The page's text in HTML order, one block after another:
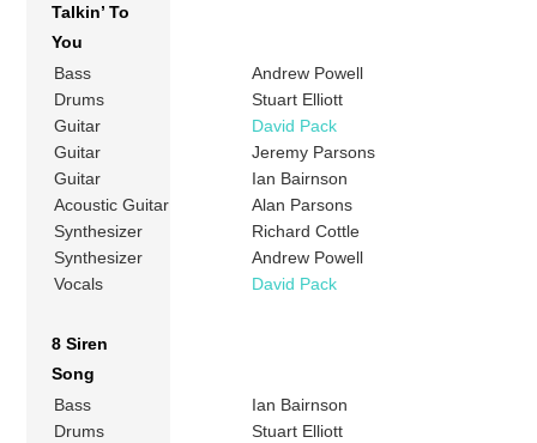
Talkin’ To
You
Bass
Andrew Powell
Drums
Stuart Elliott
Guitar
David Pack
Guitar
Jeremy Parsons
Guitar
Ian Bairnson
Acoustic Guitar
Alan Parsons
Synthesizer
Richard Cottle
Synthesizer
Andrew Powell
Vocals
David Pack
8 Siren
Song
Bass
Ian Bairnson
Drums
Stuart Elliott